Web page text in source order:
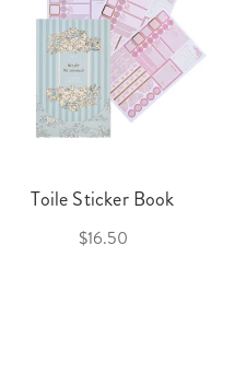
Toile Sticker Book
$16.50